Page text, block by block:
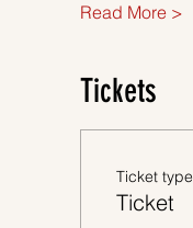
Read More >
Tickets
Ticket type
Ticket